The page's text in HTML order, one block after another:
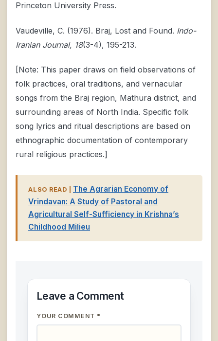
Princeton University Press.
Vaudeville, C. (1976). Braj, Lost and Found. Indo-
Iranian Journal, 18(3-4), 195-213.
[Note: This paper draws on field observations of
folk practices, oral traditions, and vernacular
songs from the Braj region, Mathura district, and
surrounding areas of North India. Specific folk
song lyrics and ritual descriptions are based on
ethnographic documentation of contemporary
rural religious practices.]
ALSO READ | The Agrarian Economy of
Vrindavan: A Study of Pastoral and
Agricultural Self-Sufficiency in Krishna’s
Childhood Milieu
Leave a Comment
YOUR COMMENT *